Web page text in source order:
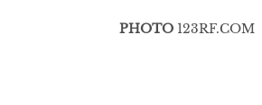
PHOTO123RF.COM